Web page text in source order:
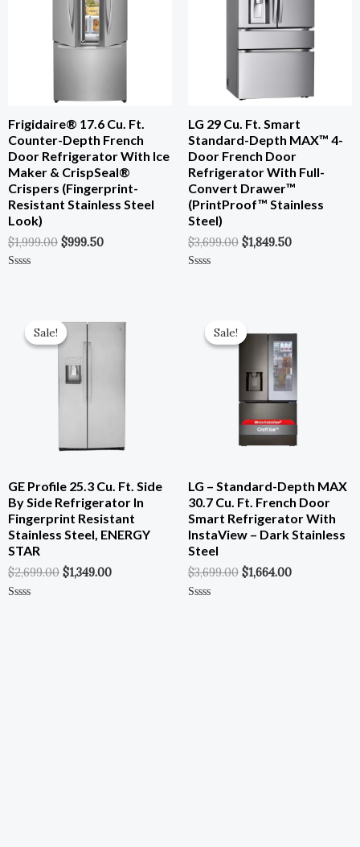
Frigidaire® 17.6 Cu. Ft.
Counter-Depth French
Door Refrigerator With Ice
Maker & CrispSeal®
Crispers (Fingerprint-
Resistant Stainless Steel
Look)
$1,999.00 $999.50
LG 29 Cu. Ft. Smart
Standard-Depth MAX™ 4-
Door French Door
Refrigerator With Full-
Convert Drawer™
(PrintProof™ Stainless
Steel)
$3,699.00 $1,849.50
Sale!
Sale!
GE Profile 25.3 Cu. Ft. Side
By Side Refrigerator In
Fingerprint Resistant
Stainless Steel, ENERGY
STAR
$2,699.00
Price
Was:
$1,349.00
Price
Sale!
Sale!
LG – Standard-Depth MAX
30.7 Cu. Ft. French Door
Smart Refrigerator With
InstaView – Dark Stainless
Steel
$3,699.00
Was:
$3,699.00.
$1,664.00
Is:
$1,664.00.